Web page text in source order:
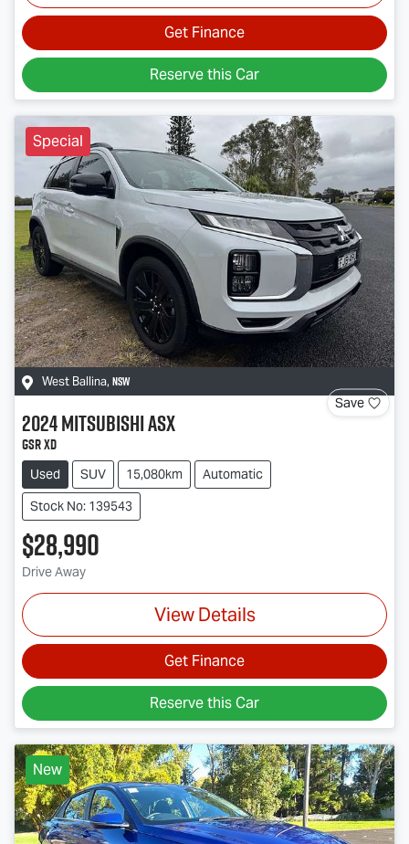
Get Finance
Reserve this Car
Special
West Ballina, NSW
Save
2024MitsubishiASX
GSR XD
Used SUV 15,080km
Automatic
Stock No: 139543
$28,990
Drive Away
View Details
Get Finance
Reserve this Car
New